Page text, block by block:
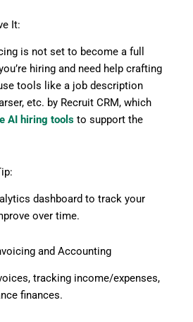
It:
is not set to become a full
hiring and need help crafting
tools like a job description
etc. by Recruit CRM, which
AI hiring tools to support the
dashboard to track your
over time.
and Accounting
tracking income/expenses,
finances.